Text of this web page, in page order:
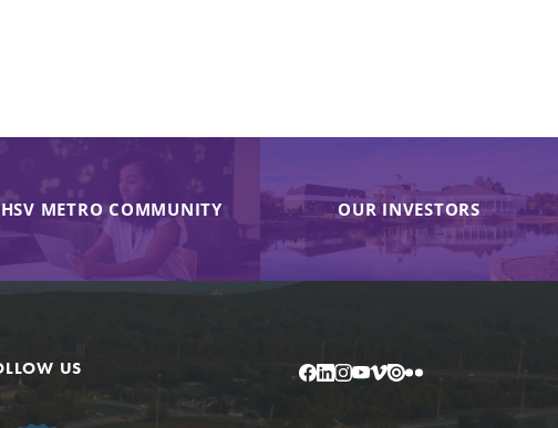
HSV METRO COMMUNITY OUR INVESTORS
US Facebook
LinkedIn
Instagram
YouTube
Vimeo
IssuuFlickr